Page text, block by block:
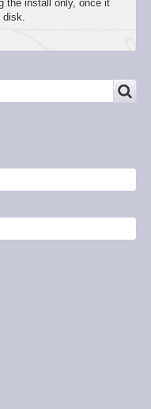
the install only, once it